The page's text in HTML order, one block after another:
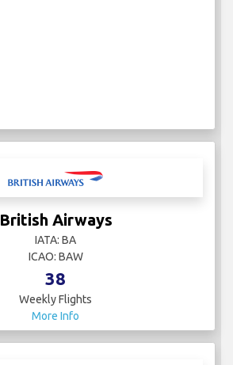
British Airways
IATA: BA
ICAO: BAW
38
Weekly Flights
More Info